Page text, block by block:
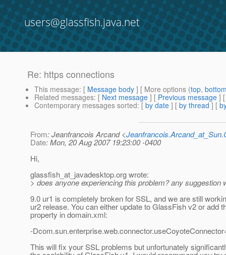
users@glassfish.java.net
Re: https connections
This message: [ Message body ] [ More options (top,
Related messages: [ Next message ] [ Previous message ]
Contemporary messages sorted: [ by date ] [ by thread ] [
From: Jeanfrancois Arcand <
Date: Mon, 20 Aug 2007 19:23:00 -0400
Hi,
glassfish_at_javadesktop.org wrote:
> does anyone experiencing this problem? any suggestion
9.0 ur1 is completely broken for SSL, and we are still
ur2 release. You can either update to GlassFish v2 or add
property in domain.xml:
-
This will fix your SSL problems but unfortunately